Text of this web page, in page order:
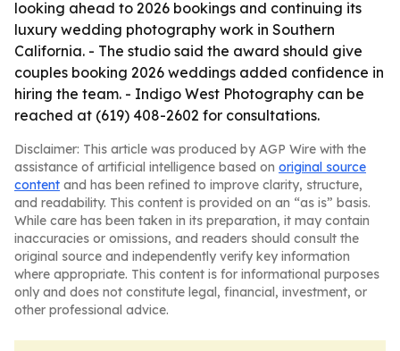
looking ahead to 2026 bookings and continuing its
luxury wedding photography work in Southern
California. - The studio said the award should give
couples booking 2026 weddings added confidence in
hiring the team. - Indigo West Photography can be
reached at (619) 408-2602 for consultations.
Disclaimer: This article was produced by AGP Wire with the
assistance of artificial intelligence based on original source
content and has been refined to improve clarity, structure,
and readability. This content is provided on an “as is” basis.
While care has been taken in its preparation, it may contain
inaccuracies or omissions, and readers should consult the
original source and independently verify key information
where appropriate. This content is for informational purposes
only and does not constitute legal, financial, investment, or
other professional advice.